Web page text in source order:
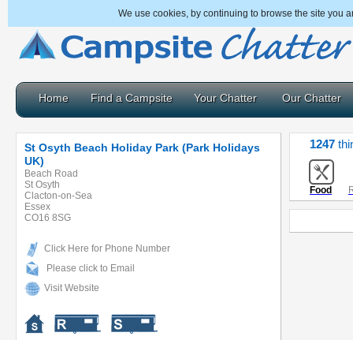
We use cookies, by continuing to browse the site you
Home Find a Campsite Your Chatter Our Chatter
St Osyth Beach Holiday Park (Park Holidays
UK)
Beach Road
St Osyth
Clacton-on-Sea
Essex
CO16 8SG
Click Here for Phone Number
Please click to Email
Visit Website
1247
Food